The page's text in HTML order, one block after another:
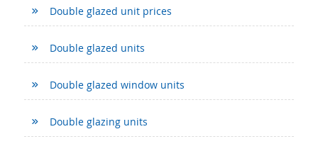
Double glazed unit prices
Double glazed units
Double glazed window units
Double glazing units